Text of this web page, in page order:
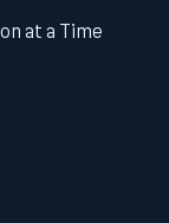
at a Time